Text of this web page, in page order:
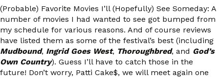
(Probable) Favorite Movies I’ll (Hopefully) See Someday: A
number of movies I had wanted to see got bumped from
my schedule for various reasons. And of course reviews
have listed them as some of the festival’s best (including
Mudbound, Ingrid Goes West, Thoroughbred, and God’s
Own Country). Guess I’ll have to catch those in the
future! Don’t worry, Patti Cake$, we will meet again one